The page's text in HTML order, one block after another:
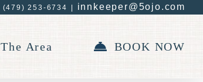
(479) 253-6734 innkeeper@5ojo.com
The Area BOOK NOW